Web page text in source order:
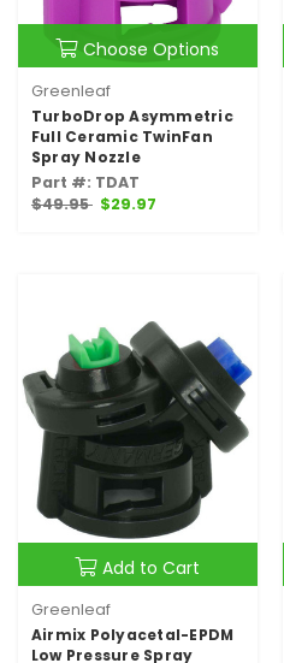
Choose Options
Greenleaf
TurboDrop Asymmetric
Full Ceramic TwinFan
Spray Nozzle
Part #: TDAT
$49.95 $29.97
Add to Cart
Greenleaf
Airmix Polyacetal-EPDM
Low Pressure Spray